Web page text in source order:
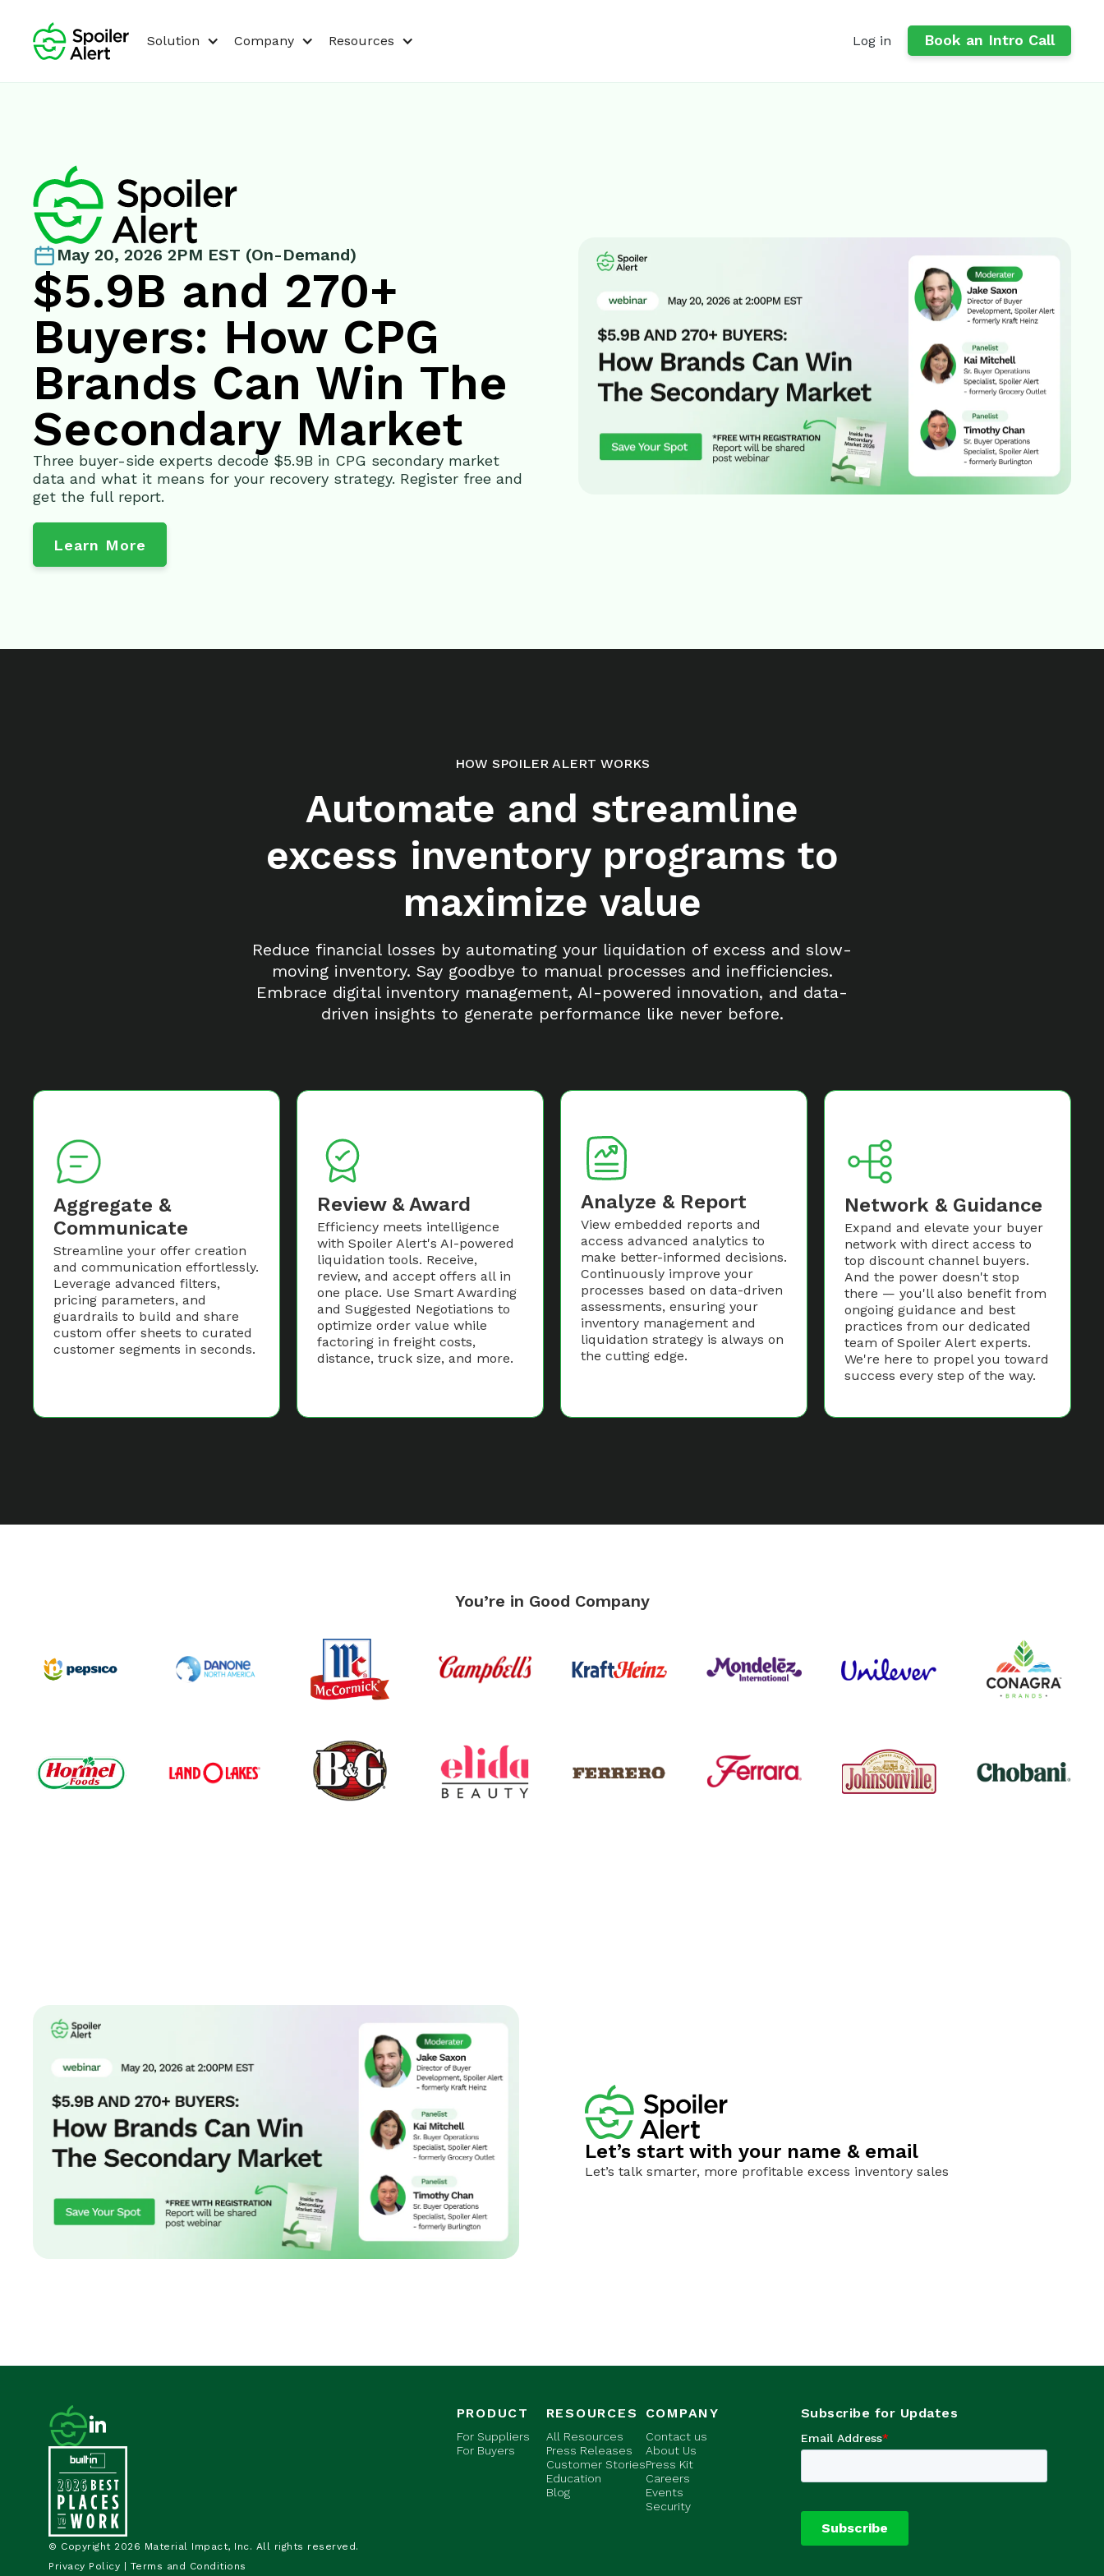
Solution Company Resources Log in Book an Intro Call
May 20, 2026 2PM EST (On-Demand)
$5.9B and 270+
Buyers: How CPG
Brands Can Win The
Secondary Market
Three buyer-side experts decode $5.9B in CPG secondary market
data and what it means for your recovery strategy. Register free and
get the full report.
Learn More
HOW SPOILER ALERT WORKS
Automate and streamline
excess inventory programs to
maximize value
Reduce financial losses by automating your liquidation of excess and slow-
moving inventory. Say goodbye to manual processes and inefficiencies.
Embrace digital inventory management, AI-powered innovation, and data-
driven insights to generate performance like never before.
Aggregate &
Communicate
Streamline your offer creation
and communication effortlessly.
Leverage advanced filters,
pricing parameters, and
guardrails to build and share
custom offer sheets to curated
customer segments in seconds.
Review & Award
Efficiency meets intelligence
with Spoiler Alert's AI-powered
liquidation tools. Receive,
review, and accept offers all in
one place. Use Smart Awarding
and Suggested Negotiations to
optimize order value while
factoring in freight costs,
distance, truck size, and more.
Analyze & Report
View embedded reports and
access advanced analytics to
make better-informed decisions.
Continuously improve your
processes based on data-driven
assessments, ensuring your
inventory management and
liquidation strategy is always on
the cutting edge.
Network & Guidance
Expand and elevate your buyer
network with direct access to
top discount channel buyers.
And the power doesn't stop
there — you'll also benefit from
ongoing guidance and best
practices from our dedicated
team of Spoiler Alert experts.
We're here to propel you toward
success every step of the way.
You’re in Good Company
Let’s start with your name & email
Let’s talk smarter, more profitable excess inventory sales
© Copyright 2026 Material Impact, Inc. All rights reserved.
Privacy Policy
Terms and Conditions
PRODUCT
For Suppliers
For Buyers
RESOURCES
All Resources
Press Releases
Customer Stories
Education
Blog
COMPANY
Contact us
About Us
Press Kit
Careers
Events
Security
Subscribe for Updates